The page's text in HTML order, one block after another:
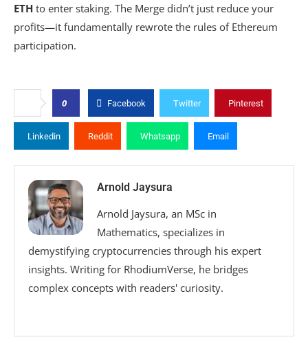
ETH to enter staking. The Merge didn’t just reduce your
profits—it fundamentally rewrote the rules of Ethereum
participation.
0 Facebook Twitter Pinterest
Linkedin Reddit Whatsapp Email
Arnold Jaysura
Arnold Jaysura, an MSc in
Mathematics, specializes in
demystifying cryptocurrencies through his expert
insights. Writing for RhodiumVerse, he bridges
complex concepts with readers' curiosity.